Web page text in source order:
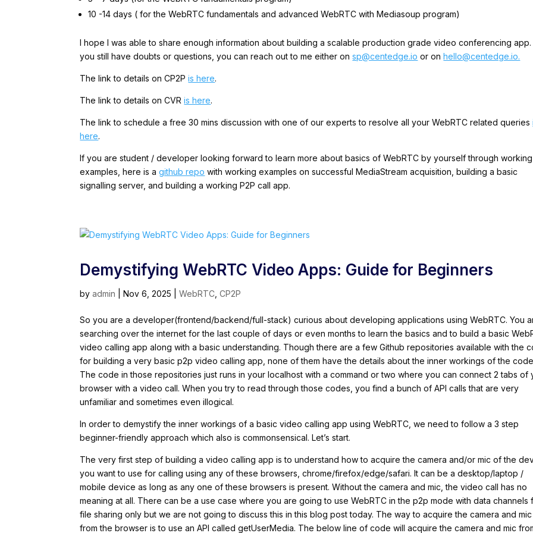
10 -14 days ( for the WebRTC fundamentals and advanced WebRTC with Mediasoup program)
I hope I was able to share enough information about building a scalable production grade video conferencing app.
you still have doubts or questions, you can reach out to me either onsp@centedge.io or onhello@centedge.io.
The link to details on CP2Pis here.
The link to details on CVRis here.
The link to schedule a free 30 mins discussion with one of our experts to resolve all your WebRTC related queries
here.
If you are student / developer looking forward to learn more about basics of WebRTC by yourself through working
examples, here is agithub repo with working examples on successful MediaStream acquisition, building a basic
signalling server, and building a working P2P call app.
Demystifying WebRTC Video Apps: Guide for Beginners
byadmin |Nov 6, 2025 |WebRTC ,CP2P
So you are a developer(frontend/backend/full-stack) curious about developing applications using WebRTC. You
searching over the internet for the last couple of days or even months to learn the basics and to build a basic
video calling app along with a basic understanding. Though there are a few Github repositories available with the
for building a very basic p2p video calling app, none of them have the details about the inner workings of the
The code in those repositories just runs in your localhost with a command or two where you can connect 2 tabs of
browser with a video call. When you try to read through those codes, you find a bunch of API calls that are very
unfamiliar and sometimes even illogical.
In order to demystify the inner workings of a basic video calling app using WebRTC, we need to follow a 3 step
beginner-friendly approach which also is commonsensical. Let’s start.
The very first step of building a video calling app is to understand how to acquire the camera and/or mic of the
you want to use for calling using any of these browsers, chrome/firefox/edge/safari. It can be a desktop/laptop /
mobile device as long as any one of these browsers is present. Without the camera and mic, the video call has no
meaning at all. There can be a use case where you are going to use WebRTC in the p2p mode with data channels
file sharing only but we are not going to discuss this in this blog post today. The way to acquire the camera and mic
from the browser is to use an API called getUserMedia. The below line of code will acquire the camera and mic